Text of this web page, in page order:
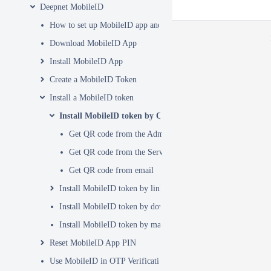
Deepnet MobileID
How to set up MobileID app and token
Download MobileID App
Install MobileID App
Create a MobileID Token
Install a MobileID token
Install MobileID token by QR code
Get QR code from the Admin Console
Get QR code from the Service Console
Get QR code from email
Install MobileID token by link
Install MobileID token by download in app
Install MobileID token by manual entry
Reset MobileID App PIN
Use MobileID in OTP Verification